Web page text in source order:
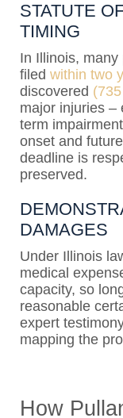
STATUTE
TIMING
In Illinois,
filed within two
discovered
major injuries –
term
onset and
deadline is
preserved.
DAMAGES
Under Illinois
medical
capacity, so
reasonable
expert
mapping the
How